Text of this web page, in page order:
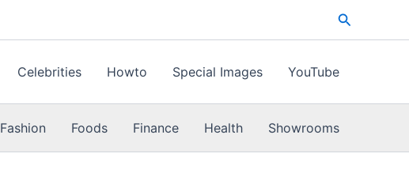
Search
Celebrities Howto Special Images YouTube
Fashion Foods Finance Health Showrooms